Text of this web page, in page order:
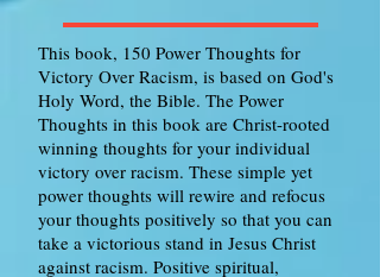
This book, 150 Power Thoughts for
Victory Over Racism, is based on God's
Holy Word, the Bible. The Power
Thoughts in this book are Christ-rooted
winning thoughts for your individual
victory over racism. These simple yet
power thoughts will rewire and refocus
your thoughts positively so that you can
take a victorious stand in Jesus Christ
against racism. Positive spiritual,